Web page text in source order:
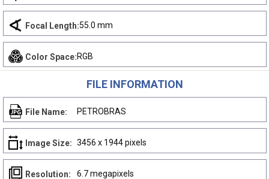
Focal Length:55.0 mm
Color Space:RGB
FILE INFORMATION
File Name: PETROBRAS
Image Size: 3456 x 1944 pixels
Resolution: 6.7 megapixels